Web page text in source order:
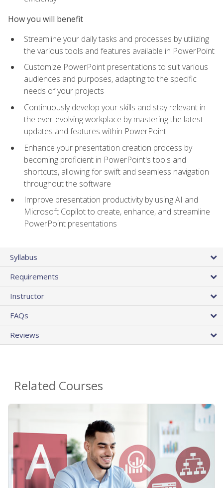
How you will benefit
Streamline your daily tasks and processes by utilizing
the various tools and features available in PowerPoint
Customize PowerPoint presentations to suit various
audiences and purposes, adapting to the specific
needs of your projects
Continuously develop your skills and stay relevant in
the ever-evolving workplace by mastering the latest
updates and features within PowerPoint
Enhance your presentation creation process by
becoming proficient in PowerPoint's tools and
shortcuts, allowing for swift and seamless navigation
throughout the software
Improve presentation productivity by using AI and
Microsoft Copilot to create, enhance, and streamline
PowerPoint presentations
Syllabus
Requirements
Instructor
FAQs
Reviews
Related Courses